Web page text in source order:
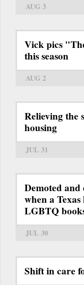
AUG 3
Vick pics
this season
AUG 2
Relieving the
housing
JUL 31
Demoted
when a
LGBTQ
JUL 30
Shift in care